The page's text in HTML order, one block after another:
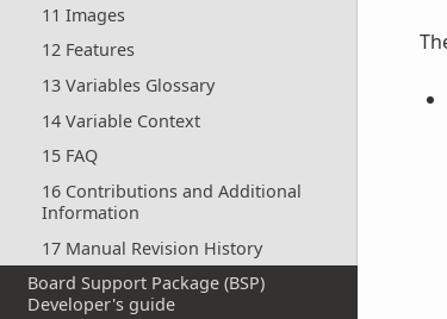
11 Images
12 Features
13 Variables Glossary
14 Variable Context
15 FAQ
16 Contributions and Additional
Information
17 Manual Revision History
Board Support Package (BSP)
Developer's guide